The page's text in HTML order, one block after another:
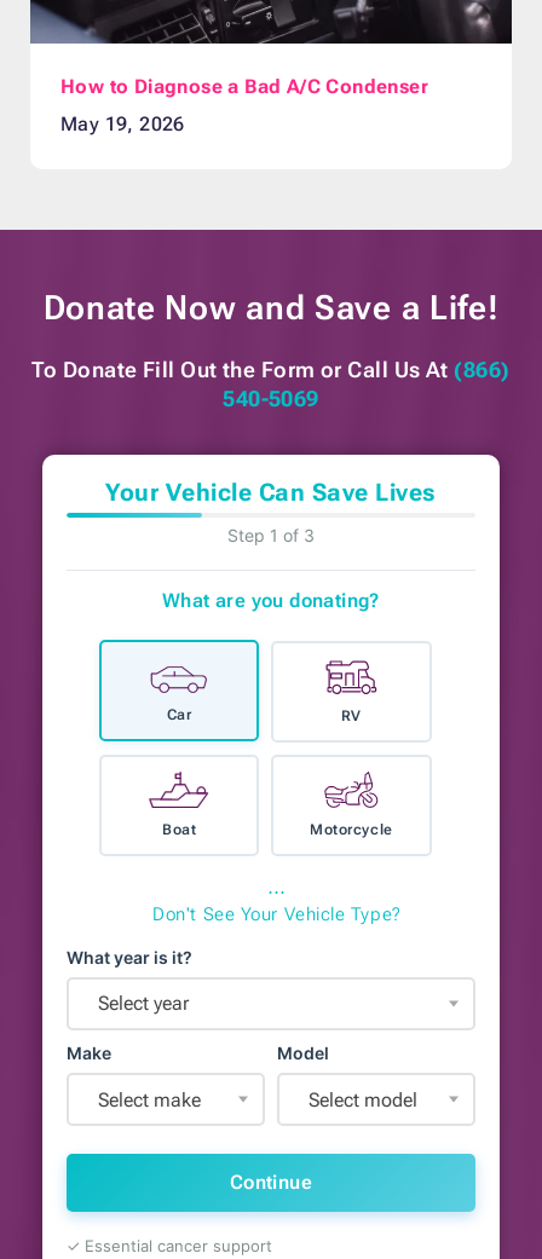
How to Diagnose a Bad A/C Condenser
May 19, 2026
Donate Now and Save a Life!
To Donate Fill Out the Form or Call Us At (866)
540-5069
Your Vehicle Can Save Lives
Step 1 of 3
What are you donating?
Car RV
Boat Motorcycle
⋯
Don't See Your Vehicle Type?
What year is it?
Select year
Make
Select make
Model
Select model
Continue
✓ Essential cancer support